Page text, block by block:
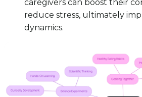
caregivers can boost their
reduce stress, ultimately
dynamics.